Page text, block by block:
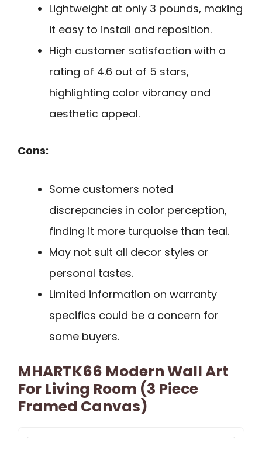
Lightweight at only 3 pounds, making
it easy to install and reposition.
High customer satisfaction with a
rating of 4.6 out of 5 stars,
highlighting color vibrancy and
aesthetic appeal.
Cons:
Some customers noted
discrepancies in color perception,
finding it more turquoise than teal.
May not suit all decor styles or
personal tastes.
Limited information on warranty
specifics could be a concern for
some buyers.
MHARTK66 Modern Wall Art
For Living Room (3 Piece
Framed Canvas)